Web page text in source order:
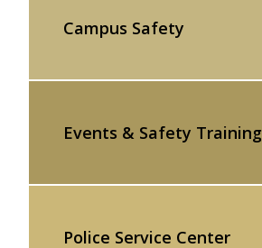
Campus Safety
Events & Safety Training
Police Service Center